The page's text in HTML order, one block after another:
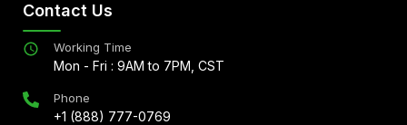
Contact Us
Working Time
Mon - Fri : 9AM to 7PM, CST
Phone
+1 (888) 777-0769